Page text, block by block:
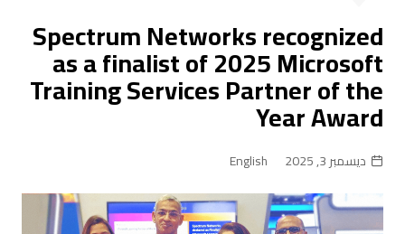
Spectrum Networks recognized
as a finalist of 2025 Microsoft
Training Services Partner of the
Year Award
ديسمبر 3, 2025 English